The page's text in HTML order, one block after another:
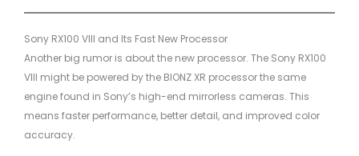
Sony RX100 VIII and Its Fast New Processor
Another big rumor is about the new processor. The Sony RX100
VIII might be powered by the BIONZ XR processor the same
engine found in Sony’s high-end mirrorless cameras. This
means faster performance, better detail, and improved color
accuracy.